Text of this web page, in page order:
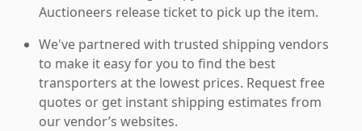
Auctioneers release ticket to pick up the item.
We've partnered with trusted shipping vendors
to make it easy for you to find the best
transporters at the lowest prices. Request free
quotes or get instant shipping estimates from
our vendor’s websites.